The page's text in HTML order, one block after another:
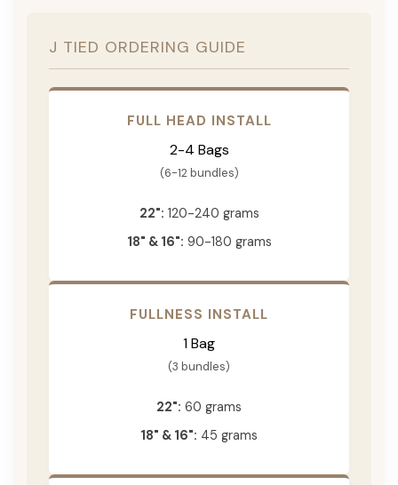
J TIED ORDERING GUIDE
FULL HEAD INSTALL
2-4 Bags
(6-12 bundles)
22": 120-240 grams
18" & 16": 90-180 grams
FULLNESS INSTALL
1 Bag
(3 bundles)
22": 60 grams
18" & 16": 45 grams